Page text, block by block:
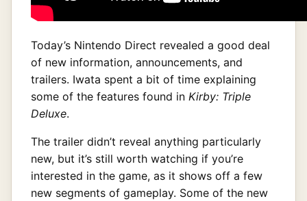
Today’s Nintendo Direct revealed a good deal
of new information, announcements, and
trailers. Iwata spent a bit of time explaining
some of the features found in Kirby: Triple
Deluxe.
The trailer didn’t reveal anything particularly
new, but it’s still worth watching if you’re
interested in the game, as it shows off a few
new segments of gameplay. Some of the new